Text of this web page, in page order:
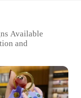
Available
and
Compact and